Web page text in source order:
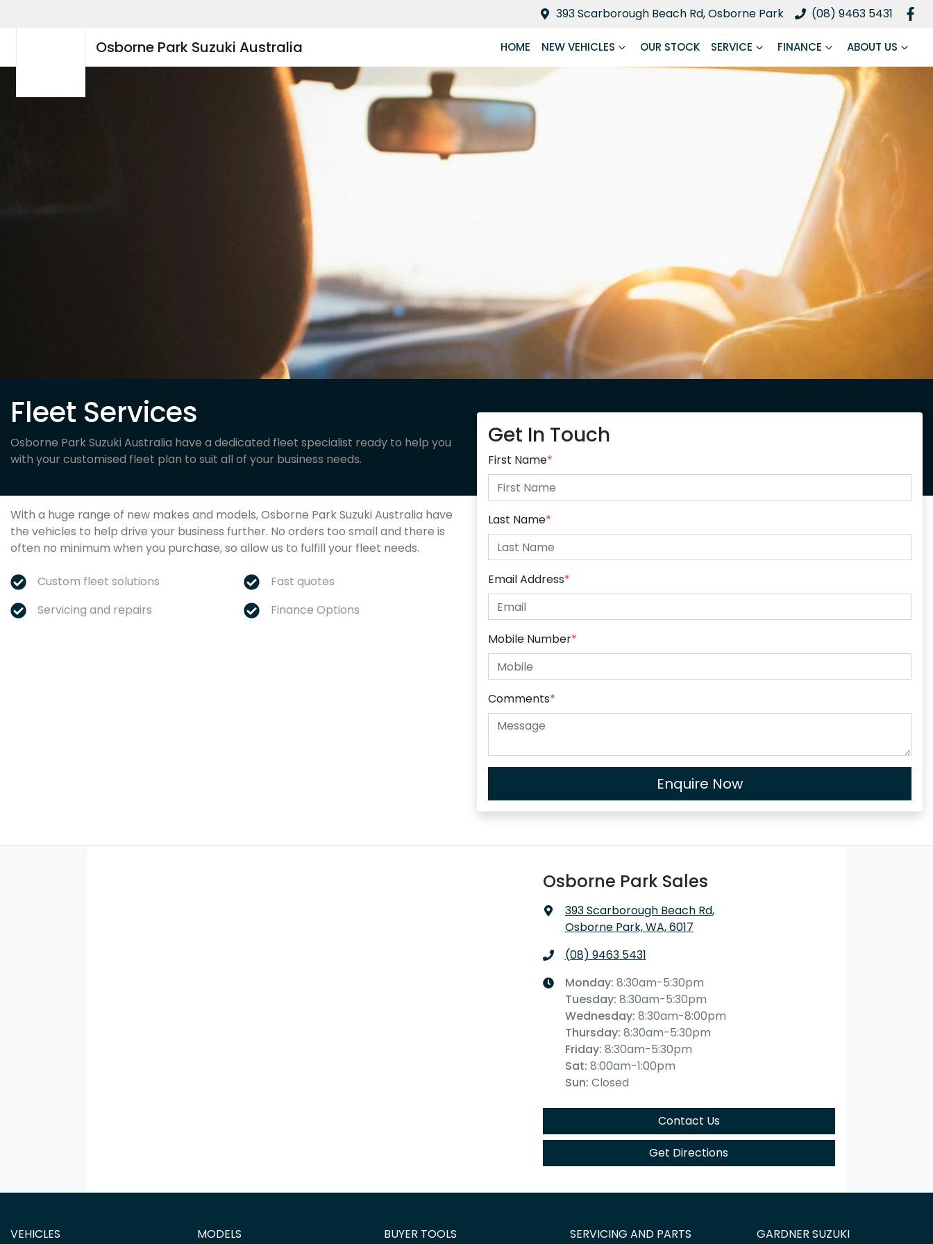
393 Scarborough Beach Rd, Osborne Park (08) 9463 5431
Osborne Park Suzuki Australia HOME NEW VEHICLES OUR STOCK SERVICE FINANCE ABOUT US
Get In Touch
First Name*
Last Name*
Email Address*
Mobile Number*
Comments*
Enquire Now
Fleet Services
Osborne Park Suzuki Australia have a dedicated fleet specialist ready to help you
with your customised fleet plan to suit all of your business needs.
With a huge range of new makes and models,Osborne Park Suzuki Australia have
the vehicles to help drive your business further. No orders too small and there is
often no minimum when you purchase, so allow us to fulfill your fleet needs.
Custom fleet solutions
Servicing and repairs
Fast quotes
Finance Options
Osborne Park Sales
393 Scarborough Beach Rd,
Osborne Park, WA, 6017
(08) 9463 5431
Monday: 8:30am-5:30pm
Tuesday: 8:30am-5:30pm
Wednesday: 8:30am-8:00pm
Thursday: 8:30am-5:30pm
Friday: 8:30am-5:30pm
Sat: 8:00am-1:00pm
Sun: Closed
Contact Us
Get Directions
VEHICLES MODELS BUYER TOOLS SERVICING AND PARTS GARDNER SUZUKI